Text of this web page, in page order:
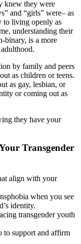
knew they were
and “girls” were– as
to living openly as
understanding their
binary, is a more
by family and peers
as children or teens.
as gay, lesbian, or
or coming out as
they have your
Transgender
align with your
when you see
identity.
transgender youth
to support and affirm